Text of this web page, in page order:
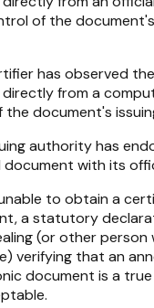
of the
has observed
from a
document's
authority has
with its
to obtain a
a statutory
(or other person
verifying that an
document is a